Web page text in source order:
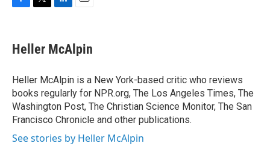
F
e
b
o
k
T
t
t
r
L
k
e
I
n
E
i
l
Heller McAlpin
Heller McAlpin is a New York-based critic who reviews
books regularly for NPR.org, The Los Angeles Times, The
Washington Post, The Christian Science Monitor, The San
Francisco Chronicle and other publications.
See stories by Heller McAlpin